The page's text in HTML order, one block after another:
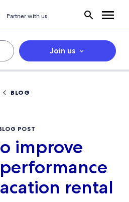
Partner with us
Join us
BLOG
POST
improve
rental